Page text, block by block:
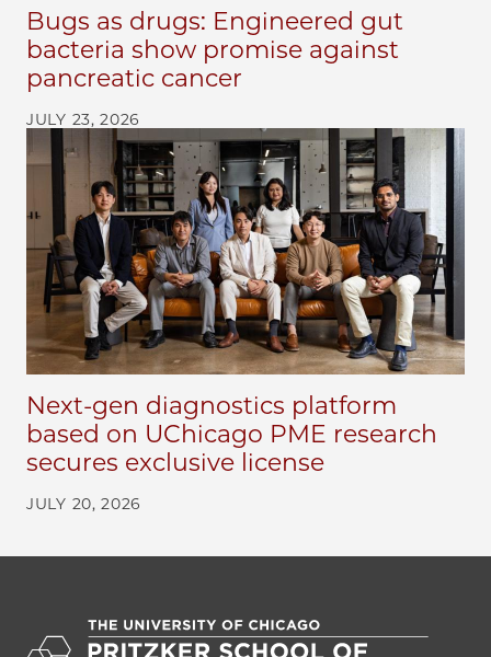
Bugs as drugs: Engineered gut
bacteria show promise against
pancreatic cancer
JULY 23, 2026
Next-gen diagnostics platform
based on UChicago PME research
secures exclusive license
JULY 20, 2026